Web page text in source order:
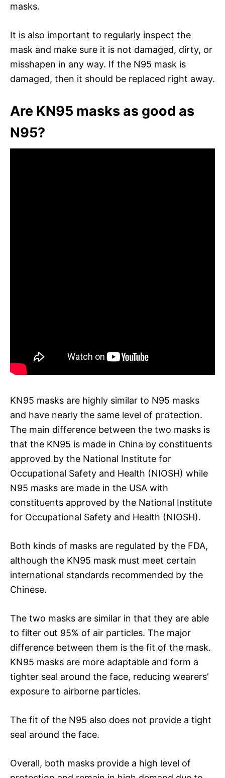
masks.
It is also important to regularly inspect the
mask and make sure it is not damaged, dirty, or
misshapen in any way. If the N95 mask is
damaged, then it should be replaced right away.
Are KN95 masks as good as
N95?
KN95 masks are highly similar to N95 masks
and have nearly the same level of protection.
The main difference between the two masks is
that the KN95 is made in China by constituents
approved by the National Institute for
Occupational Safety and Health (NIOSH) while
N95 masks are made in the USA with
constituents approved by the National Institute
for Occupational Safety and Health (NIOSH).
Both kinds of masks are regulated by the FDA,
although the KN95 mask must meet certain
international standards recommended by the
Chinese.
The two masks are similar in that they are able
to filter out 95% of air particles. The major
difference between them is the fit of the mask.
KN95 masks are more adaptable and form a
tighter seal around the face, reducing wearers’
exposure to airborne particles.
The fit of the N95 also does not provide a tight
seal around the face.
Overall, both masks provide a high level of